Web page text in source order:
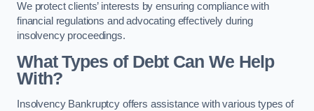
We protect clients’ interests by ensuring compliance with
financial regulations and advocating effectively during
insolvency proceedings.
What Types of Debt Can We Help
With?
Insolvency Bankruptcy offers assistance with various types of